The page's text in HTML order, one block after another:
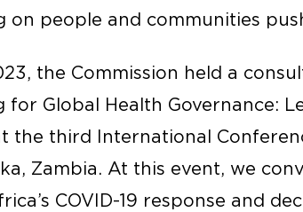
on people and communities
the Commission held a
for Global Health Governance:
the third International
Zambia. At this event, we
COVID-19 response and